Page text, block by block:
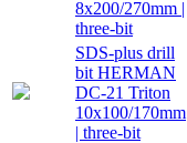
8x200/270mm |
three-bit
SDS-plus drill
bit HERMAN
DC-21 Triton
10x100/170mm
| three-bit